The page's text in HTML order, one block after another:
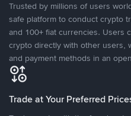
Trusted by millions of users
safe platform to conduct crypto
and 100+ fiat currencies. Users
crypto directly with other users,
and payment methods in an
Trade at Your Preferred